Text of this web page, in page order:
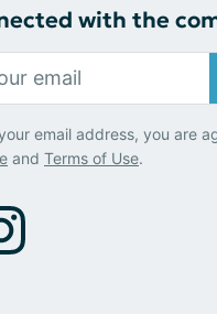
with the
email address, you are
and Terms of Use.